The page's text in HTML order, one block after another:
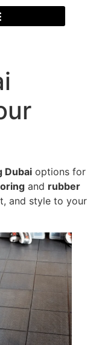
Dubai options for
and rubber
and style to your